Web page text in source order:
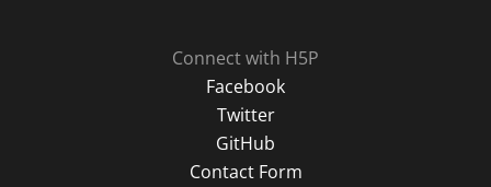
Connect with H5P
Facebook
Twitter
GitHub
Contact Form